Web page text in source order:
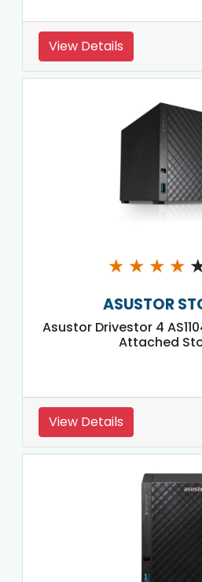
View Details
★ ★ ★ ★
ASUSTOR
Asustor Drivestor 4
Attached
View Details